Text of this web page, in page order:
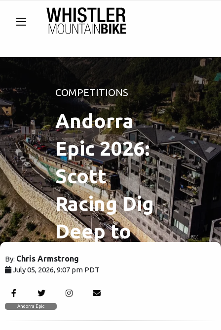
COMPETITIONS
Andorra
Epic 2026:
Scott
Racing Dig
Deep to
Win
Andorra
Epic Queen
By: Chris Armstrong
July 05, 2026, 9:07 pm PDT
Andorra Epic